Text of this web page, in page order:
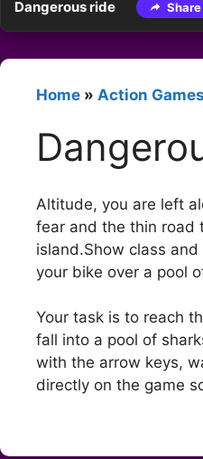
Dangerous ride Share
Home » Action Games
Altitude, you are left
fear and the thin road
island.Show class
your bike over a pool
Your task is to reach
fall into a pool of
with the arrow keys,
directly on the game